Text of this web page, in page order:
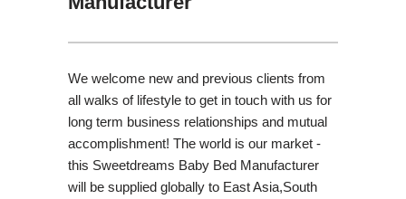
We welcome new and previous clients from
all walks of lifestyle to get in touch with us for
long term business relationships and mutual
accomplishment! The world is our market -
this Sweetdreams Baby Bed Manufacturer
will be supplied globally to East Asia,South